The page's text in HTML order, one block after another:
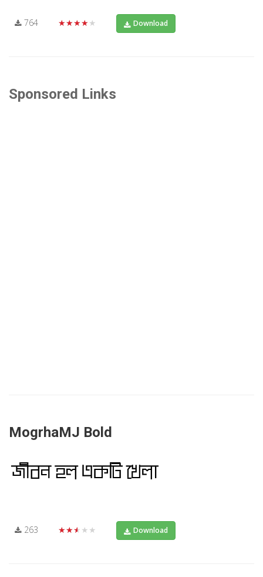
764 ★★★★★ Download
Sponsored Links
MogrhaMJ Bold
263 ★★★★★ Download